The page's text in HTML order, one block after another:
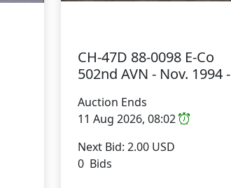
CH-47D 88-0098 E-Co
502nd AVN - Nov. 1994 -
Auction Ends
11 Aug 2026, 08:02
Next Bid: 2.00 USD
0 Bids